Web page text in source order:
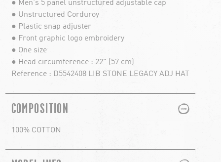
● Men's 5 panel unstructured adjustable cap
● Unstructured Corduroy
● Plastic snap adjuster
● Front graphic logo embroidery
● One size
● Head circumference : 22" (57 cm)
Reference : D5542408 LIB STONE LEGACY ADJ HAT
COMPOSITION PLUS
MINUS
100% COTTON